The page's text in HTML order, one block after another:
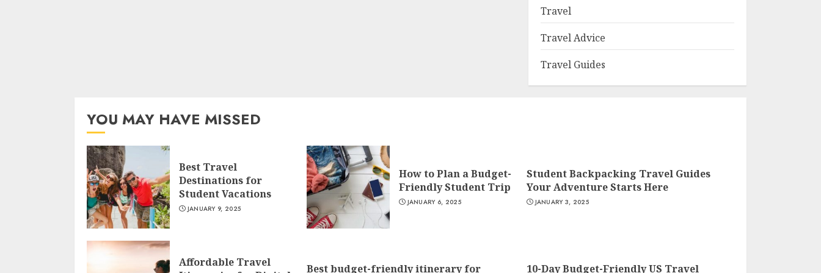
Travel
Travel Advice
Travel Guides
YOU MAY HAVE MISSED
Best Travel
Destinations for
Student Vacations
JANUARY 9, 2025
How to Plan a Budget-
Friendly Student Trip
JANUARY 6, 2025
Student Backpacking Travel Guides
Your Adventure Starts Here
JANUARY 3, 2025
Affordable Travel
Best budget-friendly itinerary for 10-Day Budget-Friendly US Travel